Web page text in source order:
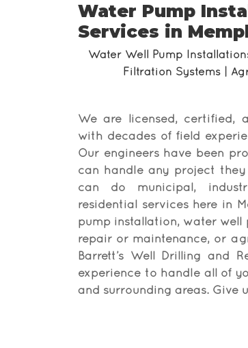
Water Pump
Services in
Water Well Pump
Filtration Systems |
We are licensed, certified,
with decades of field
Our engineers have been
can handle any project they
can do municipal,
residential services here in
pump installation, water
repair or maintenance, or
Barrett’s Well Drilling and
experience to handle all of
and surrounding areas. Give